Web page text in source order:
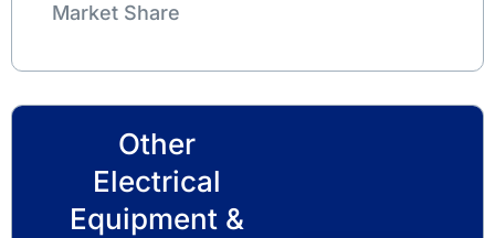
Market Share
Other
Electrical
Equipment &